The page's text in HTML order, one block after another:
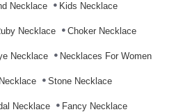
Necklace Kids Necklace
Necklace Choker Necklace
Necklace Necklaces For Women
Stone Necklace
Necklace Fancy Necklace